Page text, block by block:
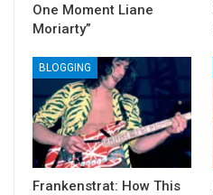
One Moment Liane
Moriarty”
BLOGGING
Frankenstrat: How This